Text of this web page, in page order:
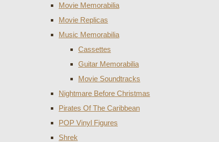
Movie Memorabilia
Movie Replicas
Music Memorabilia
Cassettes
Guitar Memorabilia
Movie Soundtracks
Nightmare Before Christmas
Pirates Of The Caribbean
POP Vinyl Figures
Shrek